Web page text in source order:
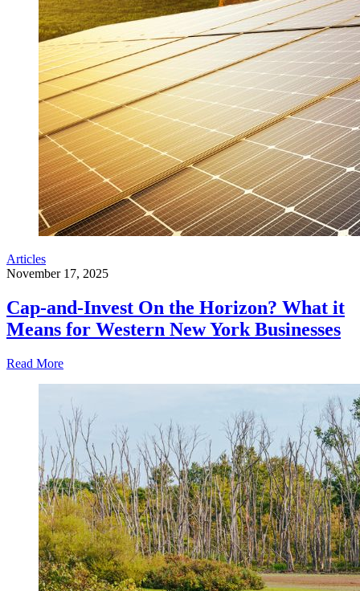
Articles
November 17, 2025
Cap-and-Invest On the Horizon? What it
Means for Western New York Businesses
Read More